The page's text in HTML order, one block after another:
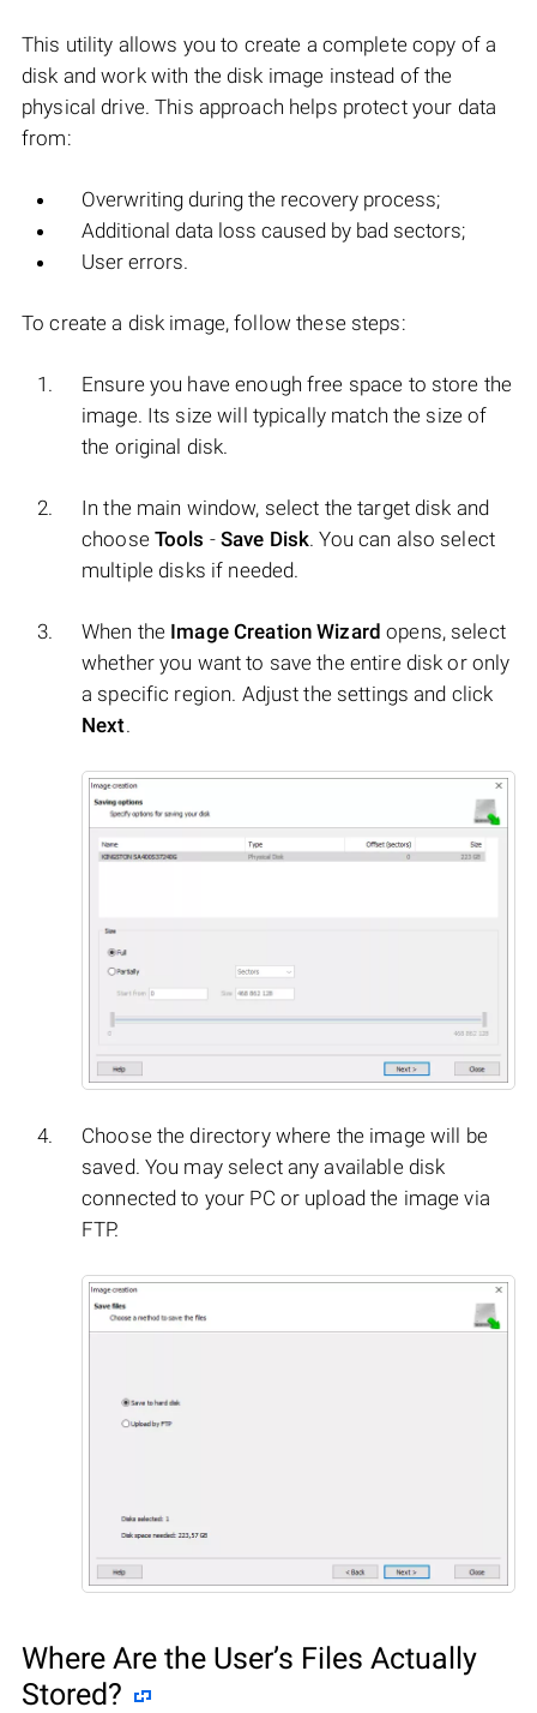
This utility allows you to create a complete copy of a
disk and work with the disk image instead of the
physical drive. This approach helps protect your data
from:
Overwriting during the recovery process;
Additional data loss caused by bad sectors;
User errors.
To create a disk image, follow these steps:
Ensure you have enough free space to store the
image. Its size will typically match the size of
the original disk.
In the main window, select the target disk and
choose Tools -Save Disk. You can also select
multiple disks if needed.
When the Image Creation Wizard opens, select
whether you want to save the entire disk or only
a specific region. Adjust the settings and click
Next.
Choose the directory where the image will be
saved. You may select any available disk
connected to your PC or upload the image via
FTP.
Where Are the User’s Files Actually
Stored?